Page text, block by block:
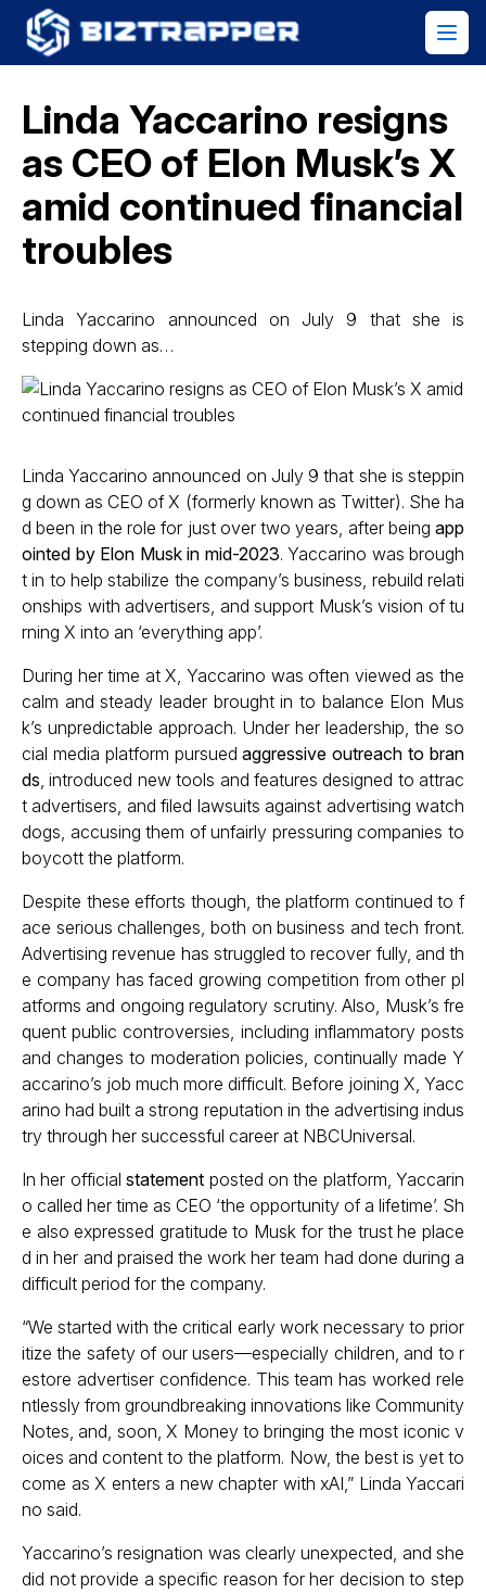
Linda Yaccarino resigns
as CEO of Elon Musk’s X
amid continued financial
troubles
Linda Yaccarino announced on July 9 that she is
stepping down as…
Linda Yaccarino announced on July 9 that she is steppin
g down as CEO of X (formerly known as Twitter). She ha
d been in the role for just over two years, after being app
ointed by Elon Musk in mid-2023. Yaccarino was brough
t in to help stabilize the company’s business, rebuild relati
onships with advertisers, and support Musk’s vision of tu
rning X into an ‘everything app’.
During her time at X, Yaccarino was often viewed as the
calm and steady leader brought in to balance Elon Mus
k’s unpredictable approach. Under her leadership, the so
cial media platform pursuedaggressive outreach to bran
ds, introduced new tools and features designed to attrac
t advertisers, and filed lawsuits against advertising watch
dogs, accusing them of unfairly pressuring companies to
boycott the platform.
Despite these efforts though, the platform continued to f
ace serious challenges, both on business and tech front.
Advertising revenue has struggled to recover fully, and th
e company has faced growing competition from other pl
atforms and ongoing regulatory scrutiny. Also, Musk’s fre
quent public controversies, including inflammatory posts
and changes to moderation policies, continually made Y
accarino’s job much more difficult. Before joining X, Yacc
arino had built a strong reputation in the advertising indus
try through her successful career at NBCUniversal.
In her officialstatement posted on the platform, Yaccarin
o called her time as CEO ‘the opportunity of a lifetime’. Sh
e also expressed gratitude to Musk for the trust he place
d in her and praised the work her team had done during a
difficult period for the company.
“We started with the critical early work necessary to prior
itize the safety of our users—especially children, and to r
estore advertiser confidence. This team has worked rele
ntlessly from groundbreaking innovations like Community
Notes, and, soon, X Money to bringing the most iconic v
oices and content to the platform. Now, the best is yet to
come as X enters a new chapter with xAI,” Linda Yaccari
no said.
Yaccarino’s resignation was clearly unexpected, and she
did not provide a specific reason for her decision to step